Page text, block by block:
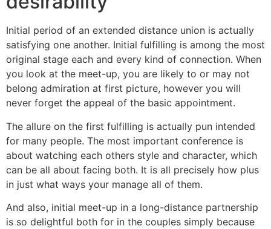
Initial period of an extended distance union is actually
satisfying one another. Initial fulfilling is among the most
original stage each and every kind of connection. When
you look at the meet-up, you are likely to or may not
belong admiration at first picture, however you will
never forget the appeal of the basic appointment.
The allure on the first fulfilling is actually pun intended
for many people. The most important conference is
about watching each others style and character, which
can be all about facing both. It is all precisely how plus
in just what ways your manage all of them.
And also, initial meet-up in a long-distance partnership
is so delightful both for in the couples simply because